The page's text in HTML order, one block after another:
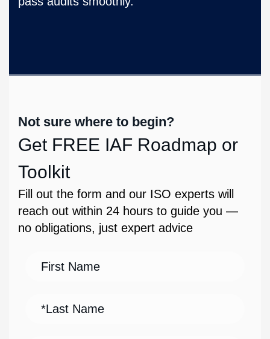
Not sure where to begin?
Get FREE IAF Roadmap or
Toolkit
Fill out the form and our ISO experts will
reach out within 24 hours to guide you —
no obligations, just expert advice